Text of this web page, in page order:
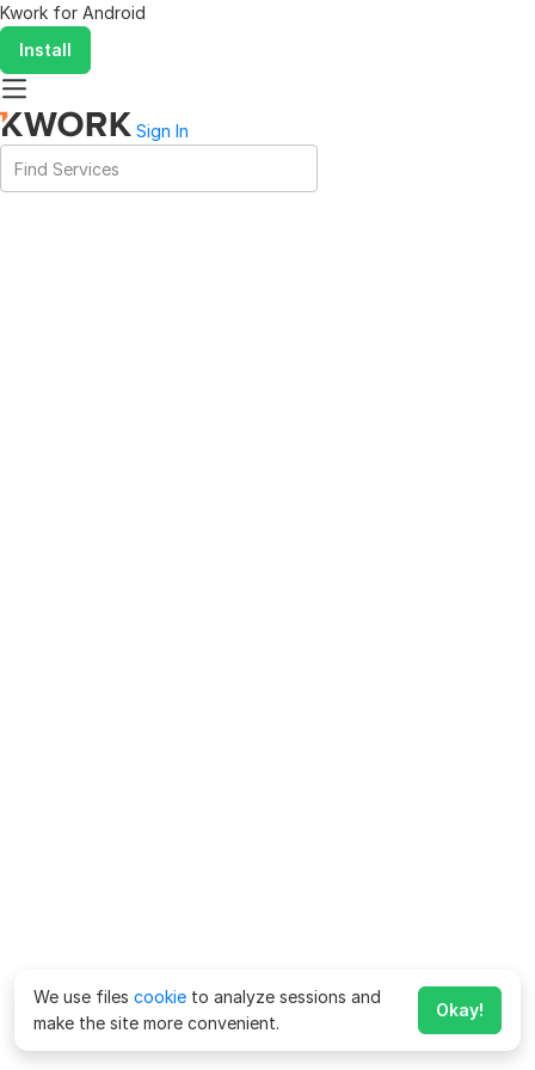
Kwork for Android
Install
Sign In
We use files cookie to analyze sessions and
make the site more convenient.
Okay!